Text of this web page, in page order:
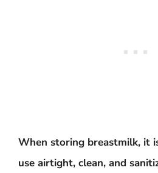
When storing breastmilk, it
use airtight, clean, and